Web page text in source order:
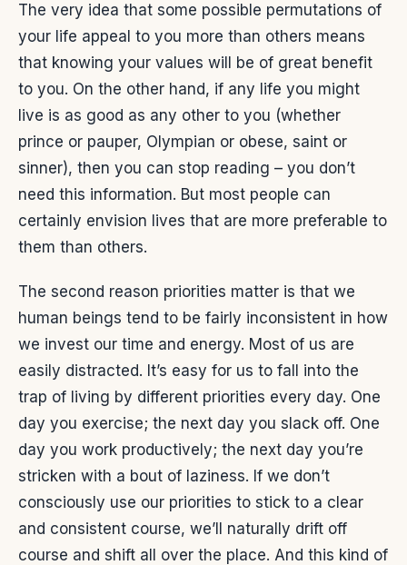
The very idea that some possible permutations of
your life appeal to you more than others means
that knowing your values will be of great benefit
to you. On the other hand, if any life you might
live is as good as any other to you (whether
prince or pauper, Olympian or obese, saint or
sinner), then you can stop reading – you don’t
need this information. But most people can
certainly envision lives that are more preferable to
them than others.
The second reason priorities matter is that we
human beings tend to be fairly inconsistent in how
we invest our time and energy. Most of us are
easily distracted. It’s easy for us to fall into the
trap of living by different priorities every day. One
day you exercise; the next day you slack off. One
day you work productively; the next day you’re
stricken with a bout of laziness. If we don’t
consciously use our priorities to stick to a clear
and consistent course, we’ll naturally drift off
course and shift all over the place. And this kind of